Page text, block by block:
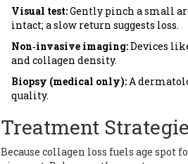
Visual test:Gently pinch a small
intact; a slow return suggests loss.
Non‑invasive imaging:Devices
and collagen density.
Biopsy (medical only):A
quality.
Treatment
Because collagen loss fuels age